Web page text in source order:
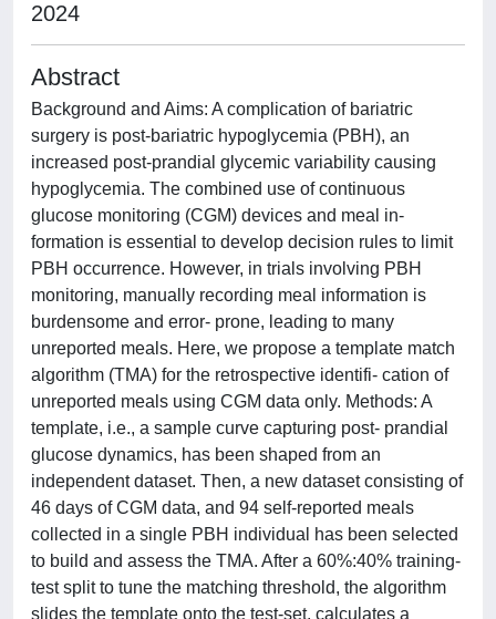
2024
Abstract
Background and Aims: A complication of bariatric
surgery is post-bariatric hypoglycemia (PBH), an
increased post-prandial glycemic variability causing
hypoglycemia. The combined use of continuous
glucose monitoring (CGM) devices and meal in-
formation is essential to develop decision rules to limit
PBH occurrence. However, in trials involving PBH
monitoring, manually recording meal information is
burdensome and error- prone, leading to many
unreported meals. Here, we propose a template match
algorithm (TMA) for the retrospective identifi- cation of
unreported meals using CGM data only. Methods: A
template, i.e., a sample curve capturing post- prandial
glucose dynamics, has been shaped from an
independent dataset. Then, a new dataset consisting of
46 days of CGM data, and 94 self-reported meals
collected in a single PBH individual has been selected
to build and assess the TMA. After a 60%:40% training-
test split to tune the matching threshold, the algorithm
slides the template onto the test-set, calculates a